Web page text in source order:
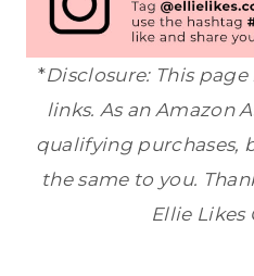
*Disclosure: This
links. As an Amazon
qualifying purchases,
the same to you.
Ellie Likes